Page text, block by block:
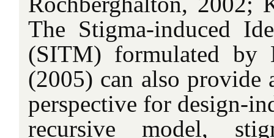
The Stigma-induced
(SITM) formulated by
(2005) can also provide
perspective for design-
recursive model,